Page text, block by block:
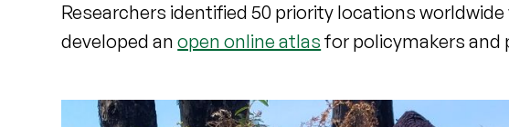
Researchers identified 50 priority locations
developed anopen online atlas for policymakers